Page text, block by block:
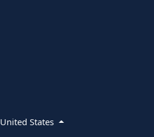
United States